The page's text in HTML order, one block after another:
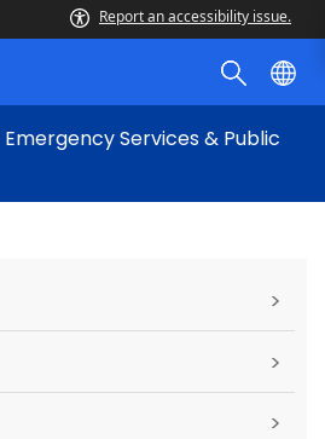
Report an accessibility issue.
Services & Public
>
>
>